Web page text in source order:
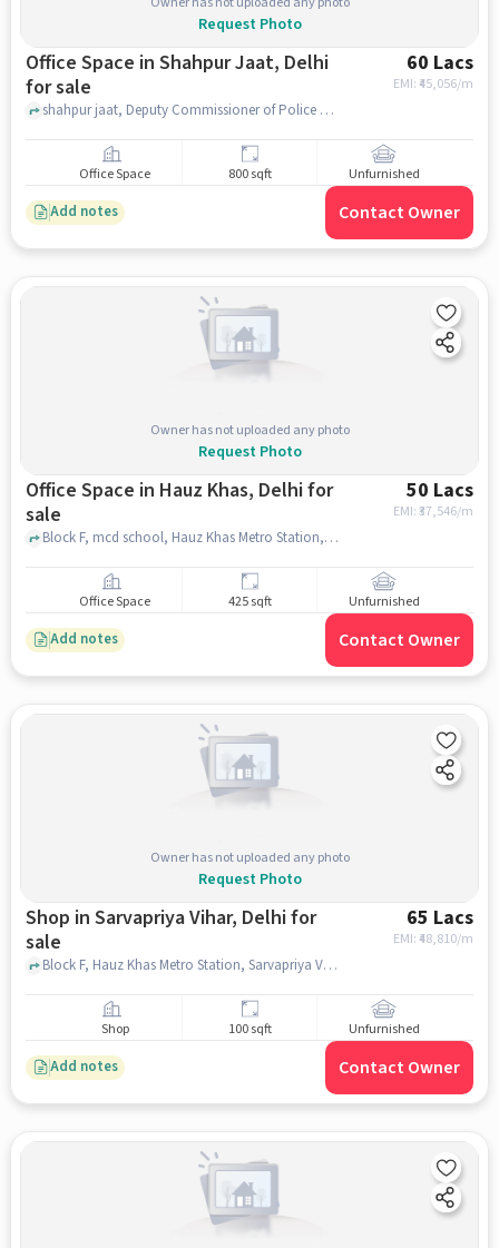
Request Photo
Office Space in Shahpur Jaat, Delhi
for sale
60 Lacs
EMI: ₹45,056/m
shahpur jaat, Deputy Commissioner of Police South Delhi, shahpur jaat, delhi
Office Space 800 sqft Unfurnished
Add notes Contact Owner
Owner has not uploaded any photo
Request Photo
Office Space in Hauz Khas, Delhi for
sale
50 Lacs
EMI: ₹37,546/m
Block F, mcd school, Hauz Khas Metro Station, Hauz Khas, delhi
Office Space 425 sqft Unfurnished
Add notes Contact Owner
Owner has not uploaded any photo
Request Photo
Shop in Sarvapriya Vihar, Delhi for
sale
65 Lacs
EMI: ₹48,810/m
Block F, Hauz Khas Metro Station, Sarvapriya Vihar, delhi
Shop 100 sqft Unfurnished
Add notes Contact Owner